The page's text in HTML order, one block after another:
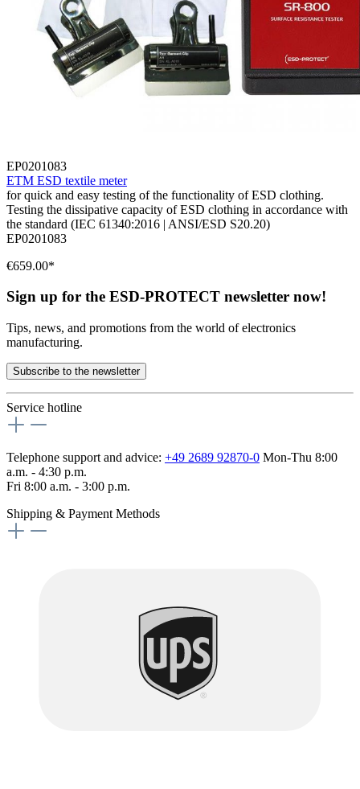
EP0201083
ETM ESD textile meter
for quick and easy testing of the functionality of ESD clothing.
Testing the dissipative capacity of ESD clothing in accordance with
the standard (IEC 61340:2016 | ANSI/ESD S20.20)
EP0201083
€659.00*
Sign up for the ESD-PROTECT newsletter now!
Tips, news, and promotions from the world of electronics
manufacturing.
Subscribe to the newsletter
Service hotline
Telephone support and advice: +49 2689 92870-0 Mon-Thu 8:00
a.m. - 4:30 p.m.
Fri 8:00 a.m. - 3:00 p.m.
Shipping & Payment Methods